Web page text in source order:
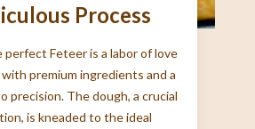
Process
Feteer is a labor of love
premium ingredients and a
precision. The dough, a crucial
is kneaded to the ideal